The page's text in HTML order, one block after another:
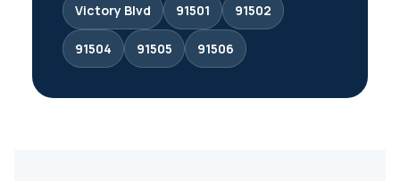
Victory Blvd 91501 91502
91504 91505 91506